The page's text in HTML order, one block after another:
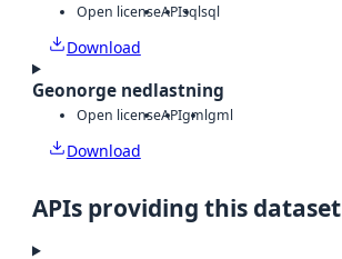
Open licenseAPIsqlsql
Download
Geonorge nedlastning
Open licenseAPIgmlgml
Download
APIs providing this dataset